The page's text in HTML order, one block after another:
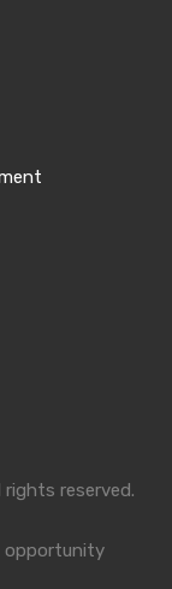
rights reserved.
opportunity